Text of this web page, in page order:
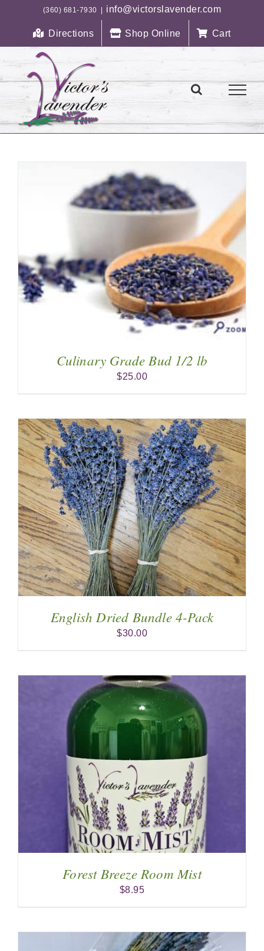
(360) 681-7930 info@victorslavender.com
Directions Shop Online Cart
Culinary Grade Bud 1/2 lb
$25.00
English Dried Bundle 4-Pack
$30.00
Forest Breeze Room Mist
$8.95